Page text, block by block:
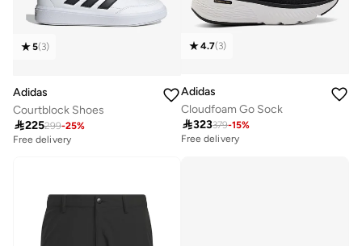
5(3)
Adidas
Courtblock Shoes
225299-25%
Free delivery
4.7(3)
Adidas
Cloudfoam Go Sock
323379-15%
Free delivery